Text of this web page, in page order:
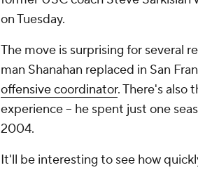
on Tuesday.
The move is surprising for several
man Shanahan replaced in San
offensive coordinator. There's also
experience -- he spent just one
2004.
It'll be interesting to see how